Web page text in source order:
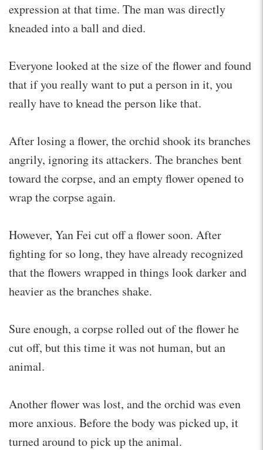
expression at that time. The man was directly
kneaded into a ball and died.
Everyone looked at the size of the flower and found
that if you really want to put a person in it, you
really have to knead the person like that.
After losing a flower, the orchid shook its branches
angrily, ignoring its attackers. The branches bent
toward the corpse, and an empty flower opened to
wrap the corpse again.
However, Yan Fei cut off a flower soon. After
fighting for so long, they have already recognized
that the flowers wrapped in things look darker and
heavier as the branches shake.
Sure enough, a corpse rolled out of the flower he
cut off, but this time it was not human, but an
animal.
Another flower was lost, and the orchid was even
more anxious. Before the body was picked up, it
turned around to pick up the animal.